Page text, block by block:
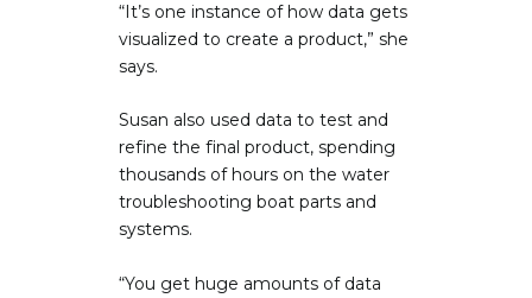
“It’s one instance of how data gets
visualized to create a product,” she
says.
Susan also used data to test and
refine the final product, spending
thousands of hours on the water
troubleshooting boat parts and
systems.
“You get huge amounts of data